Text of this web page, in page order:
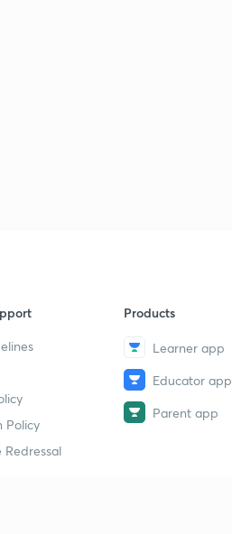
Policy
Redressal
Products
Learner app
Educator app
Parent app